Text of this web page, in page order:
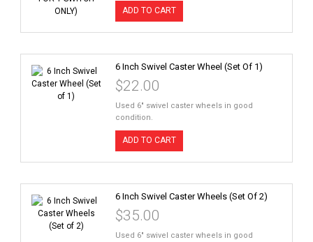
ADD TO CART
6 Inch Swivel Caster Wheel (Set Of 1)
$22.00
Used 6" swivel caster wheels in good
condition.
ADD TO CART
6 Inch Swivel Caster Wheels (Set Of 2)
$35.00
Used 6" swivel caster wheels in good